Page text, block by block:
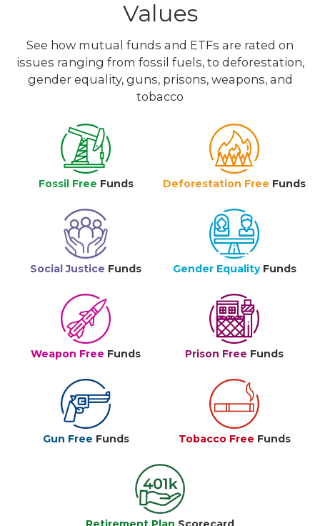
Values
See how mutual funds and ETFs are rated on
issues ranging from fossil fuels, to deforestation,
gender equality, guns, prisons, weapons, and
tobacco
Fossil Free Funds Deforestation Free Funds
Social Justice Funds Gender Equality Funds
Weapon Free Funds Prison Free Funds
Gun Free Funds Tobacco Free Funds